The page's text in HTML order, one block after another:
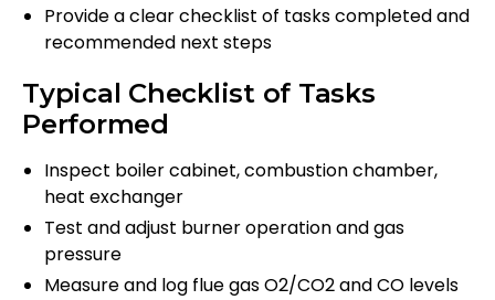
Provide a clear checklist of tasks completed and
recommended next steps
Typical Checklist of Tasks
Performed
Inspect boiler cabinet, combustion chamber,
heat exchanger
Test and adjust burner operation and gas
pressure
Measure and log flue gas O2/CO2 and CO levels